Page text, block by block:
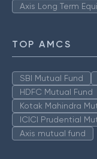
Axis Long Term
TOP AMCS
SBI Mutual Fund
HDFC Mutual Fund
Kotak Mahindra
ICICI Prudential
Axis mutual fund